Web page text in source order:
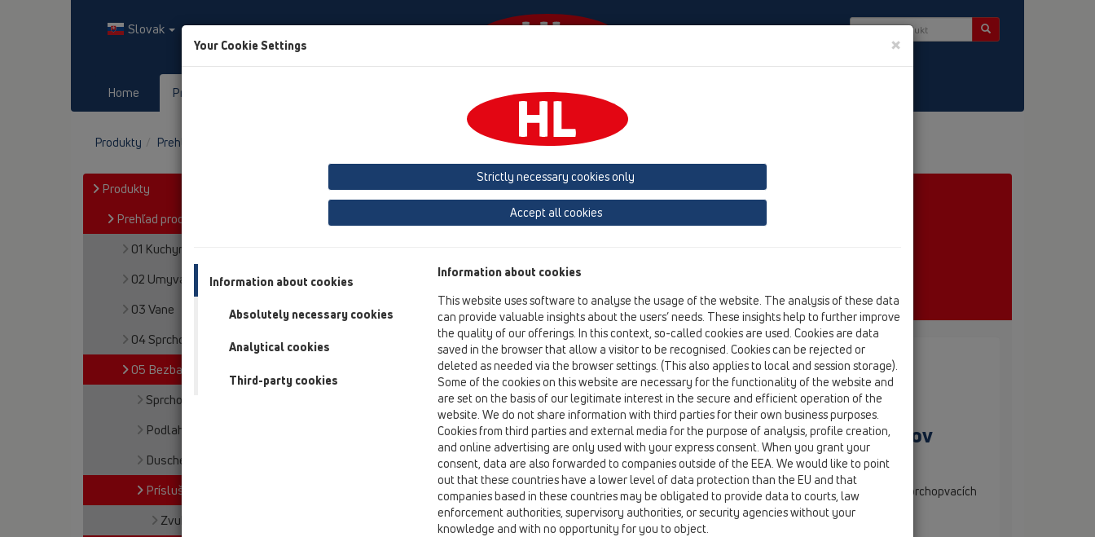
Slovak
Home Produkty HL-House
Produkty Prehľad produktov Náhradné diely HL050N.1E
Produkty
Prehľad produktov
01 Kuchyne
02 Umyvadlá
03 Vane
04 Sprchovacie vaničky
05 Bezbariérové sprchy
Sprchový žlab
Podlahové vpusty
Duschelemente
Príslušenstvo
Zvuková izolácia
Prehľad produktov
05 Bezbariérové sprchy
Náhradné diely
HL050N.1E
HL050N.1E
Výškovo nastaviteľné nožičky k sérií sprchopvacích žľabov
HL50, NOVÉ, 2 ks v sérií
HL050.1E Výškovo nastaviteľné nožičky k sérií sprchopvacích
žľabov HL50, NOVÉ, 2 ks v sérií.
Your Cookie Settings ×
Strictly necessary cookies only
Accept all cookies
Information about cookies
Absolutely necessary cookies
Analytical cookies
Third-party cookies
Information about cookies
This website uses software to analyse the usage of the website. The analysis of these data
can provide valuable insights about the users’ needs. These insights help to further improve
the quality of our offerings. In this context, so-called cookies are used. Cookies are data
saved in the browser that allow a visitor to be recognised. Cookies can be rejected or
deleted as needed via the browser settings. (This also applies to local and session storage).
Some of the cookies on this website are necessary for the functionality of the website and
are set on the basis of our legitimate interest in the secure and efficient operation of the
website. We do not share information with third parties for their own business purposes.
Cookies from third parties and external media for the purpose of analysis, profile creation,
and online advertising are only used with your express consent. When you grant your
consent, data are also forwarded to companies outside of the EEA. We would like to point
out that these countries have a lower level of data protection than the EU and that
companies based in these countries may be obligated to provide data to courts, law
enforcement authorities, supervisory authorities, or security agencies without your
knowledge and with no opportunity for you to object.